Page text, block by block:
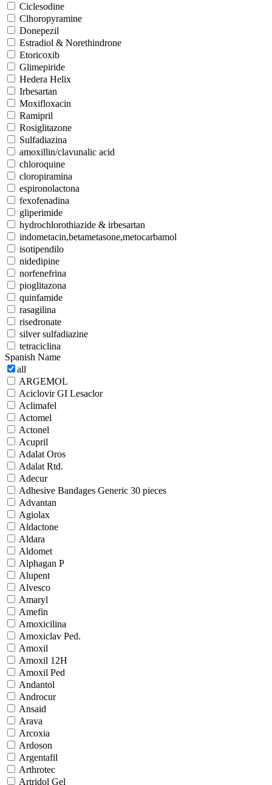
Ciclesodine
Clhoropyramine
Donepezil
Estradiol & Norethindrone
Etoricoxib
Glimepiride
Hedera Helix
Irbesartan
Moxifloxacin
Ramipril
Rosiglitazone
Sulfadiazina
amoxillin/clavunalic acid
chloroquine
cloropiramina
espironolactona
fexofenadina
gliperimide
hydrochlorothiazide & irbesartan
indometacin,betametasone,metocarbamol
isotipendilo
nidedipine
norfenefrina
pioglitazona
quinfamide
rasagilina
risedronate
silver sulfadiazine
tetraciclina
Spanish Name
all
ARGEMOL
Aciclovir GI Lesaclor
Aclimafel
Actomel
Actonel
Acupril
Adalat Oros
Adalat Rtd.
Adecur
Adhesive Bandages Generic 30 pieces
Advantan
Agiolax
Aldactone
Aldara
Aldomet
Alphagan P
Alupent
Alvesco
Amaryl
Amefin
Amoxicilina
Amoxiclav Ped.
Amoxil
Amoxil 12H
Amoxil Ped
Andantol
Androcur
Ansaid
Arava
Arcoxia
Ardoson
Argentafil
Arthrotec
Artridol Gel